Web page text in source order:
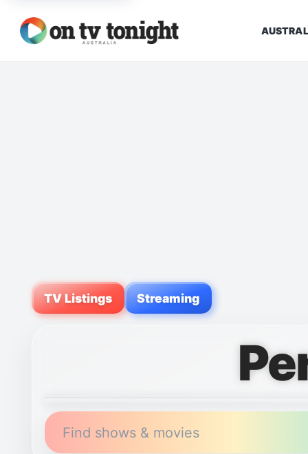
TV Listings Streaming
Find shows & movies